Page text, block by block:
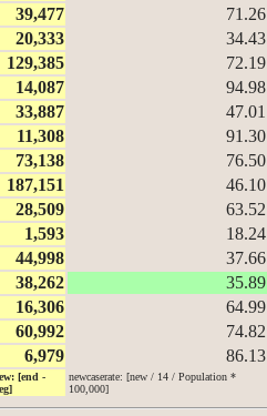
39,477 71.26
20,333 34.43
129,385 72.19
14,087 94.98
33,887 47.01
11,308 91.30
73,138 76.50
187,151 46.10
28,509 63.52
1,593 18.24
44,998 37.66
38,262 35.89
16,306 64.99
60,992 74.82
6,979 86.13
[end -
newcaserate: [new / 14 / Population *
100,000]